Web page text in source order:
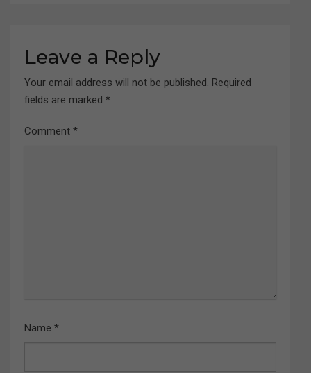
Leave a Reply
Your email address will not be published. Required
fields are marked *
Comment *
Name *